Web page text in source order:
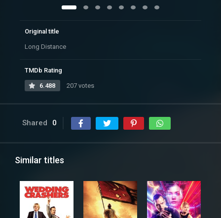
Original title
Long Distance
TMDb Rating
6.488 207 votes
Shared 0
Similar titles